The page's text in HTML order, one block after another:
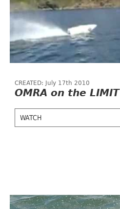
CREATED: July 17th 2010
OMRA on the LIMIT
WATCH